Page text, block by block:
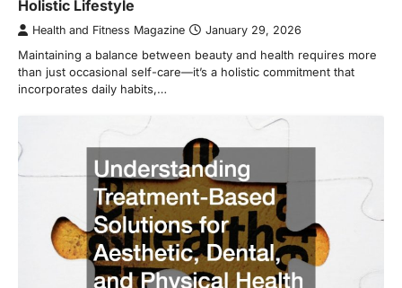
Holistic Lifestyle
Health and Fitness Magazine January 29, 2026
Maintaining a balance between beauty and health requires more
than just occasional self-care—it’s a holistic commitment that
incorporates daily habits,…